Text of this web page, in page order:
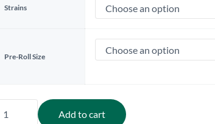
Strains
Pre-Roll Size
1G. Pre-Rolls - Branded (1PK | 50/Case) quantity
Add to cart